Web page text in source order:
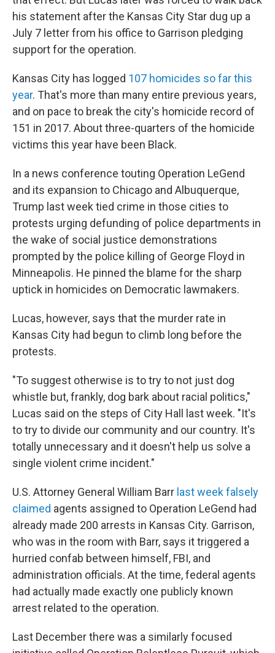
his statement after the Kansas City Star dug up a
July 7 letter from his office to Garrison pledging
support for the operation.
Kansas City has logged 107 homicides so far this
year. That's more than many entire previous years,
and on pace to break the city's homicide record of
151 in 2017. About three-quarters of the homicide
victims this year have been Black.
In a news conference touting Operation LeGend
and its expansion to Chicago and Albuquerque,
Trump last week tied crime in those cities to
protests urging defunding of police departments in
the wake of social justice demonstrations
prompted by the police killing of George Floyd in
Minneapolis. He pinned the blame for the sharp
uptick in homicides on Democratic lawmakers.
Lucas, however, says that the murder rate in
Kansas City had begun to climb long before the
protests.
"To suggest otherwise is to try to not just dog
whistle but, frankly, dog bark about racial politics,"
Lucas said on the steps of City Hall last week. "It's
to try to divide our community and our country. It's
totally unnecessary and it doesn't help us solve a
single violent crime incident."
U.S. Attorney General William Barr last week falsely
claimed agents assigned to Operation LeGend had
already made 200 arrests in Kansas City. Garrison,
who was in the room with Barr, says it triggered a
hurried confab between himself, FBI, and
administration officials. At the time, federal agents
had actually made exactly one publicly known
arrest related to the operation.
Last December there was a similarly focused